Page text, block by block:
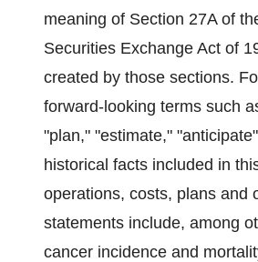
meaning of Section 27A of
Securities Exchange Act of
created by those sections.
forward-looking terms such
"plan," "estimate,"
historical facts included in
operations, costs, plans and
statements include, among
cancer incidence and